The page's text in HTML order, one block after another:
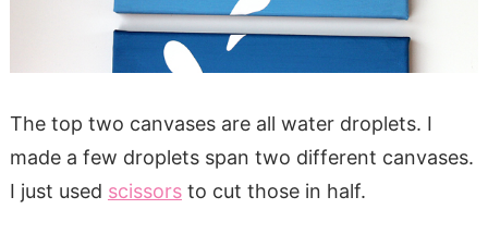
The top two canvases are all water droplets. I
made a few droplets span two different canvases.
I just used scissorsto cut those in half.